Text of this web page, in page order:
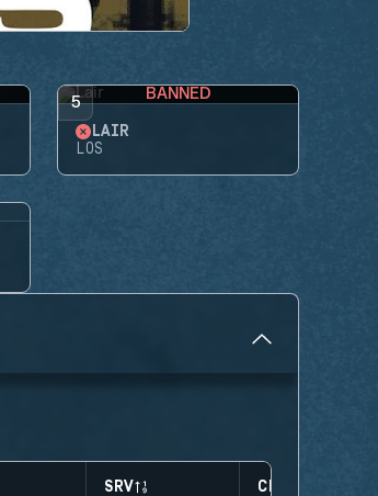
5 BANNED
LAIR
LOS
SRV CLUTCHES